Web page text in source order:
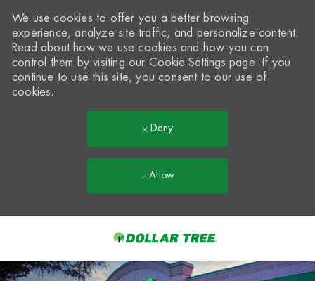
-
We use cookies to offer you a better browsing
experience, analyze site traffic, and personalize content.
Read about how we use cookies and how you can
control them by visiting our Cookie Settings page. If you
continue to use this site, you consent to our use of
cookies.
Deny
Allow